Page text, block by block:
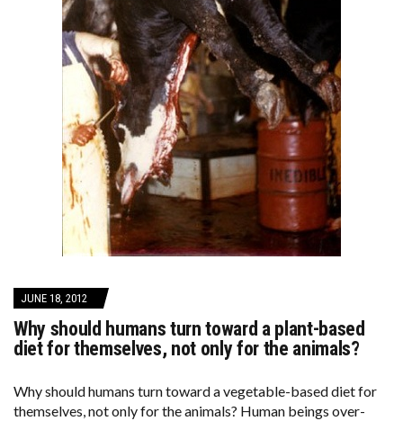
JUNE 18, 2012
Why should humans turn toward a plant-based
diet for themselves, not only for the animals?
Why should humans turn toward a vegetable-based diet for
themselves, not only for the animals? Human beings over-